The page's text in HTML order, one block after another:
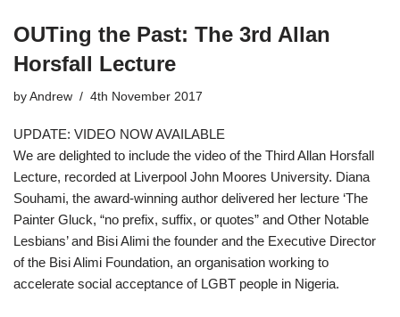
OUTing the Past: The 3rd Allan
Horsfall Lecture
by Andrew 4th November 2017
UPDATE: VIDEO NOW AVAILABLE
We are delighted to include the video of the Third Allan Horsfall
Lecture, recorded at Liverpool John Moores University. Diana
Souhami, the award-winning author delivered her lecture ‘The
Painter Gluck, “no prefix, suffix, or quotes” and Other Notable
Lesbians’ and Bisi Alimi the founder and the Executive Director
of the Bisi Alimi Foundation, an organisation working to
accelerate social acceptance of LGBT people in Nigeria.